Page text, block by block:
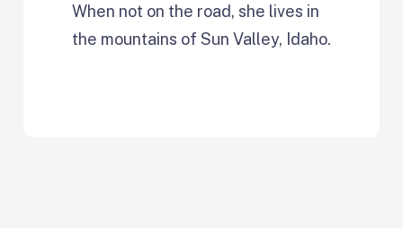
When not on the road, she lives in
the mountains of Sun Valley, Idaho.